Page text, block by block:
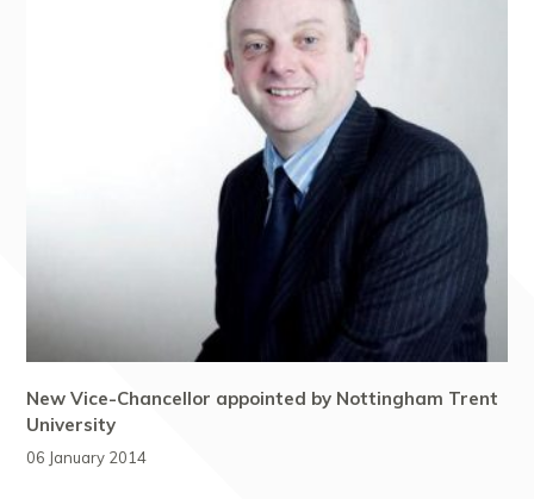
New Vice-Chancellor appointed by Nottingham Trent
University
06 January 2014